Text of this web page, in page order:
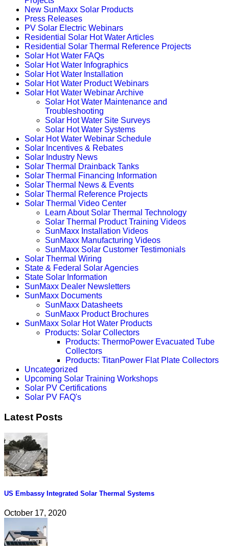
New SunMaxx Solar Products
Press Releases
PV Solar Electric Webinars
Residential Solar Hot Water Articles
Residential Solar Thermal Reference Projects
Solar Hot Water FAQs
Solar Hot Water Infographics
Solar Hot Water Installation
Solar Hot Water Product Webinars
Solar Hot Water Webinar Archive
Solar Hot Water Maintenance and
Troubleshooting
Solar Hot Water Site Surveys
Solar Hot Water Systems
Solar Hot Water Webinar Schedule
Solar Incentives & Rebates
Solar Industry News
Solar Thermal Drainback Tanks
Solar Thermal Financing Information
Solar Thermal News & Events
Solar Thermal Reference Projects
Solar Thermal Video Center
Learn About Solar Thermal Technology
Solar Thermal Product Training Videos
SunMaxx Installation Videos
SunMaxx Manufacturing Videos
SunMaxx Solar Customer Testimonials
Solar Thermal Wiring
State & Federal Solar Agencies
State Solar Information
SunMaxx Dealer Newsletters
SunMaxx Documents
SunMaxx Datasheets
SunMaxx Product Brochures
SunMaxx Solar Hot Water Products
Products: Solar Collectors
Products: ThermoPower Evacuated Tube
Collectors
Products: TitanPower Flat Plate Collectors
Uncategorized
Upcoming Solar Training Workshops
Solar PV Certifications
Solar PV FAQ's
Latest Posts
US Embassy Integrated Solar Thermal Systems
October 17, 2020